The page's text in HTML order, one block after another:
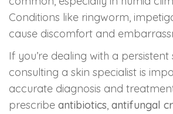
Conditions like ringworm,
cause discomfort and
If you’re dealing with a persistent
consulting a skin specialist is
accurate diagnosis and
prescribe antibiotics, antifungal